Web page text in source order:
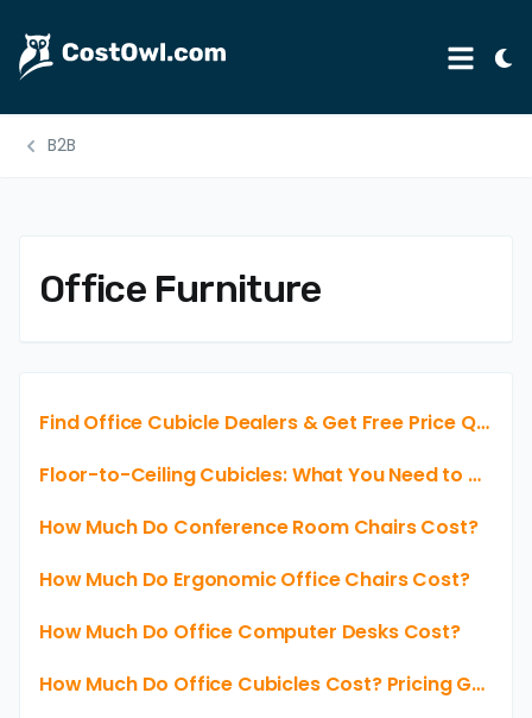
Menu
Automotive
Legal
Rental
Healthcare
Weddings
B2B
Office Furniture
Find Office Cubicle Dealers & Get Free Price Quotes. No Obligations & No Credit Card Needed.
Floor-to-Ceiling Cubicles: What You Need to Know Before Buying
How Much Do Conference Room Chairs Cost?
How Much Do Ergonomic Office Chairs Cost?
How Much Do Office Computer Desks Cost?
How Much Do Office Cubicles Cost? Pricing Guide for Your Workspace